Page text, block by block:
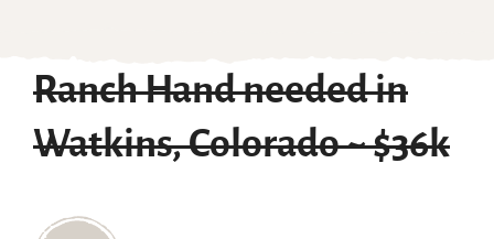
Ranch Hand needed in
Watkins, Colorado ~ $36k